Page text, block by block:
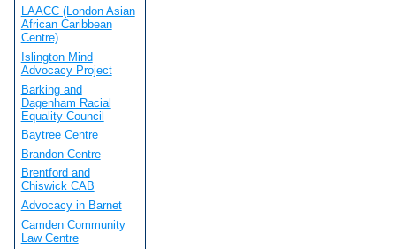
LAACC (London Asian
African Caribbean
Centre)
Islington Mind
Advocacy Project
Barking and
Dagenham Racial
Equality Council
Baytree Centre
Brandon Centre
Brentford and
Chiswick CAB
Advocacy in Barnet
Camden Community
Law Centre